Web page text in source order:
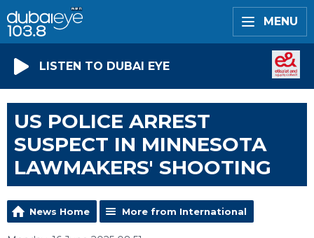
MENU
LISTEN TO DUBAI EYE
US POLICE ARREST
SUSPECT IN MINNESOTA
LAWMAKERS' SHOOTING
News Home More from International